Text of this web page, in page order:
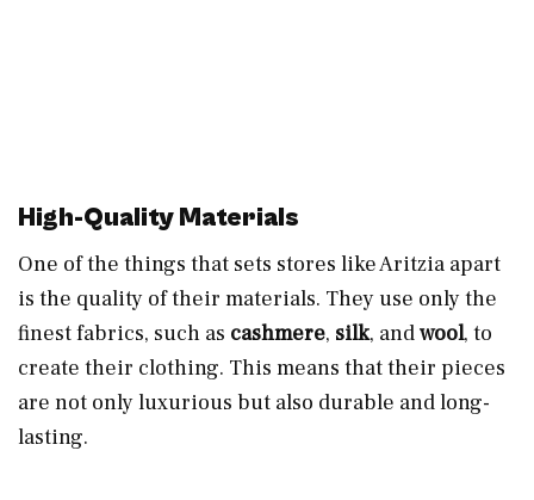
High-Quality Materials
One of the things that sets stores like Aritzia apart
is the quality of their materials. They use only the
finest fabrics, such as cashmere, silk, andwool, to
create their clothing. This means that their pieces
are not only luxurious but also durable and long-
lasting.